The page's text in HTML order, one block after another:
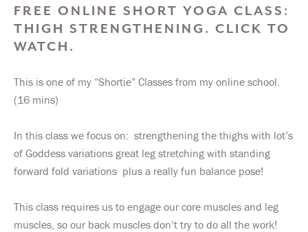
FREE ONLINE SHORT YOGA CLASS:
THIGH STRENGTHENING. CLICK TO
WATCH.
This is one of my “Shortie” Classes from my online school.
(16 mins)
In this class we focus on: strengthening the thighs with lot’s
of Goddess variations great leg stretching with standing
forward fold variations plus a really fun balance pose!
This class requires us to engage our core muscles and leg
muscles, so our back muscles don’t try to do all the work!